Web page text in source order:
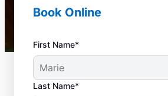
Book Online
First Name*
Last Name*